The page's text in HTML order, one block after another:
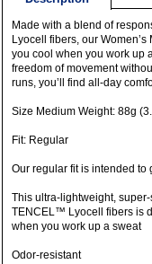
Made with a blend of
Lyocell fibers, our
you cool when you work up
freedom of movement
runs, you’ll find all-day
Size Medium Weight: 88g
Fit: Regular
Our regular fit is intended
This ultra-lightweight,
TENCEL™ Lyocell fibers is
when you work up a sweat
Odor-resistant